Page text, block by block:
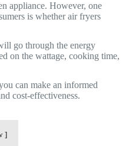
appliance. However, one
is whether air fryers
go through the energy
on the wattage, cooking time,
can make an informed
cost-effectiveness.